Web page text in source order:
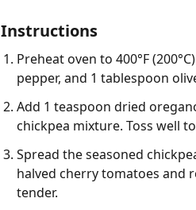
Instructions
Preheat oven to 400°F
pepper, and 1 tablespoon
Add 1 teaspoon dried
chickpea mixture. Toss well
Spread the seasoned
halved cherry tomatoes and
tender.